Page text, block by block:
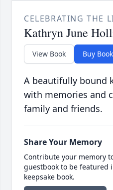
CELEBRATING THE
Kathryn June
View Book Buy Book
A beautifully bound
with memories and
family and friends.
Share Your Memory
Contribute your memory
guestbook to be featured
keepsake book.